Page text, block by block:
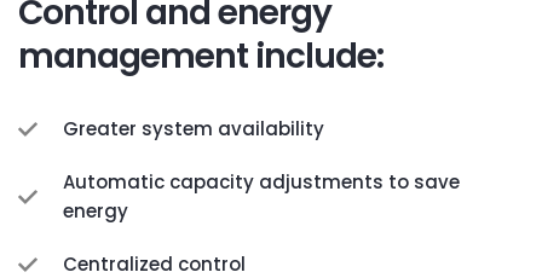
Control and energy
management include:
Greater system availability
Automatic capacity adjustments to save
energy
Centralized control